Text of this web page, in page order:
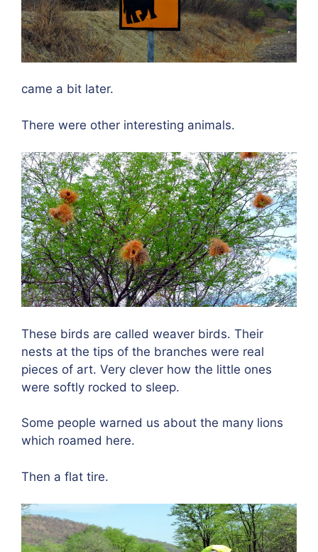
came a bit later.
There were other interesting animals.
These birds are called weaver birds. Their
nests at the tips of the branches were real
pieces of art. Very clever how the little ones
were softly rocked to sleep.
Some people warned us about the many lions
which roamed here.
Then a flat tire.